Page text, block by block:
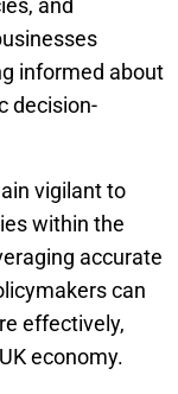
informed about
decision-
vigilant to
within the
accurate
can
effectively,
economy.